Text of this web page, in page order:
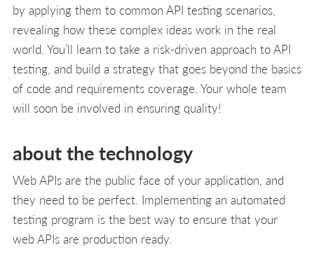
by applying them to common API testing scenarios,
revealing how these complex ideas work in the real
world. You’ll learn to take a risk-driven approach to API
testing, and build a strategy that goes beyond the basics
of code and requirements coverage. Your whole team
will soon be involved in ensuring quality!
about the technology
Web APIs are the public face of your application, and
they need to be perfect. Implementing an automated
testing program is the best way to ensure that your
web APIs are production ready.